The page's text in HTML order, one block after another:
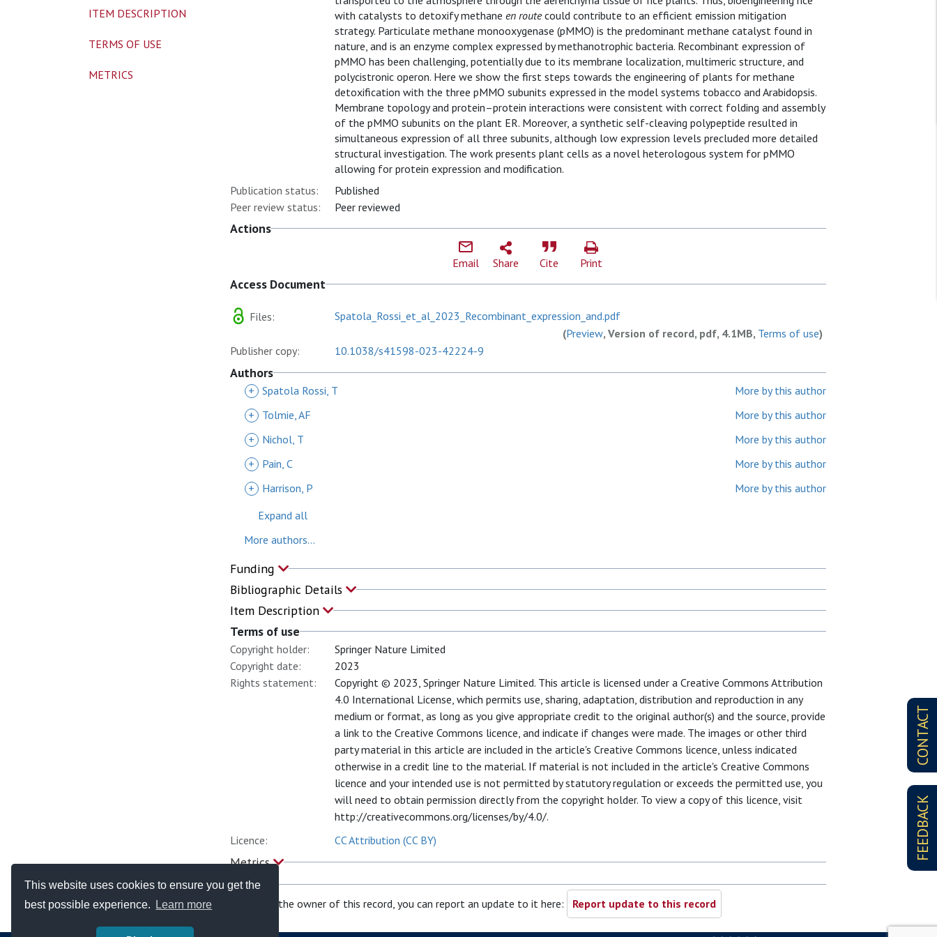
This website uses cookies to ensure you get the
best possible experience.
Learn more
CONTACT
FEEDBACK
with catalysts to detoxify methane en routecould contribute to an efficient emission mitigation
strategy. Particulate methane monooxygenase (pMMO) is the predominant methane catalyst found in
nature, and is an enzyme complex expressed by methanotrophic bacteria. Recombinant expression of
pMMO has been challenging, potentially due to its membrane localization, multimeric structure, and
polycistronic operon. Here we show the first steps towards the engineering of plants for methane
detoxification with the three pMMO subunits expressed in the model systems tobacco and Arabidopsis.
Membrane topology and protein–protein interactions were consistent with correct folding and assembly
of the pMMO subunits on the plant ER. Moreover, a synthetic self-cleaving polypeptide resulted in
simultaneous expression of all three subunits, although low expression levels precluded more detailed
structural investigation. The work presents plant cells as a novel heterologous system for pMMO
allowing for protein expression and modification.
Publication status:
Published
Peer review status:
Peer reviewed
Actions
Email Share Cite Print
Access Document
Files:
Spatola_Rossi_et_al_2023_Recombinant_expression_and.pdf
(Preview, Version of record, pdf, 4.1MB, Terms of use)
Publisher copy:
10.1038/s41598-023-42224-9
Authors
+ Spatola Rossi, T
More by this author
+
Tolmie, AF
More by this author
+
Nichol, T
More by this author
+
Pain, C
More by this author
+
Harrison, P
More by this author
Expand all
More authors...
Funding
Bibliographic Details
Item Description
Terms of use
Copyright holder:
Springer Nature Limited
Copyright date:
2023
Rights statement:
Copyright © 2023, Springer Nature Limited. This article is licensed under a Creative Commons Attribution
4.0 International License, which permits use, sharing, adaptation, distribution and reproduction in any
medium or format, as long as you give appropriate credit to the original author(s) and the source, provide
a link to the Creative Commons licence, and indicate if changes were made. The images or other third
party material in this article are included in the article's Creative Commons licence, unless indicated
otherwise in a credit line to the material. If material is not included in the article's Creative Commons
licence and your intended use is not permitted by statutory regulation or exceeds the permitted use, you
will need to obtain permission directly from the copyright holder. To view a copy of this licence, visit
http://creativecommons.org/licenses/by/4.0/.
Licence:
CC Attribution (CC BY)
Metrics
If you are the owner of this record, you can report an update to it here: Report update to this record
ITEM DESCRIPTION
TERMS OF USE
METRICS